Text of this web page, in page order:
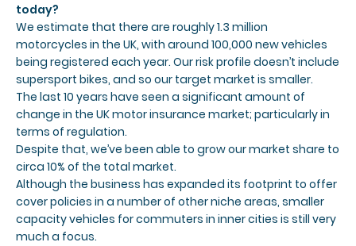
today?
We estimate that there are roughly 1.3 million
motorcycles in the UK, with around 100,000 new vehicles
being registered each year. Our risk profile doesn’t include
supersport bikes, and so our target market is smaller.
The last 10 years have seen a significant amount of
change in the UK motor insurance market; particularly in
terms of regulation.
Despite that, we’ve been able to grow our market share to
circa 10% of the total market.
Although the business has expanded its footprint to offer
cover policies in a number of other niche areas, smaller
capacity vehicles for commuters in inner cities is still very
much a focus.